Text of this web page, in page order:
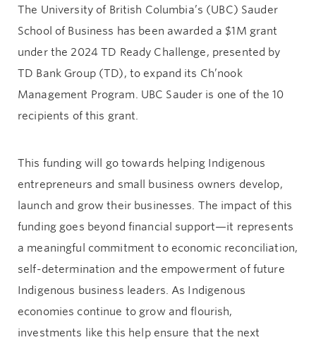
The University of British Columbia’s (UBC) Sauder
School of Business has been awarded a $1M grant
under the 2024 TD Ready Challenge, presented by
TD Bank Group (TD), to expand its Ch’nook
Management Program. UBC Sauder is one of the 10
recipients of this grant.
This funding will go towards helping Indigenous
entrepreneurs and small business owners develop,
launch and grow their businesses. The impact of this
funding goes beyond financial support—it represents
a meaningful commitment to economic reconciliation,
self-determination and the empowerment of future
Indigenous business leaders. As Indigenous
economies continue to grow and flourish,
investments like this help ensure that the next